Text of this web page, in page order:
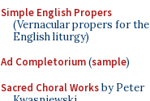
Simple English Propers
(Vernacular propers for the
English liturgy)
Ad Completorium(sample)
Sacred Choral Worksby Peter